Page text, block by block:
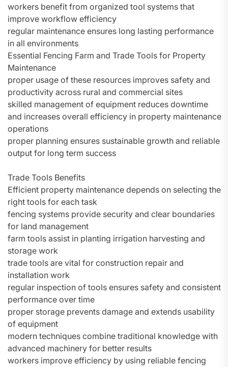
workers benefit from organized tool systems that
improve workflow efficiency
regular maintenance ensures long lasting performance
in all environments
Essential Fencing Farm and Trade Tools for Property
Maintenance
proper usage of these resources improves safety and
productivity across rural and commercial sites
skilled management of equipment reduces downtime
and increases overall efficiency in property maintenance
operations
proper planning ensures sustainable growth and reliable
output for long term success
Trade Tools Benefits
Efficient property maintenance depends on selecting the
right tools for each task
fencing systems provide security and clear boundaries
for land management
farm tools assist in planting irrigation harvesting and
storage work
trade tools are vital for construction repair and
installation work
regular inspection of tools ensures safety and consistent
performance over time
proper storage prevents damage and extends usability
of equipment
modern techniques combine traditional knowledge with
advanced machinery for better results
workers improve efficiency by using reliable fencing